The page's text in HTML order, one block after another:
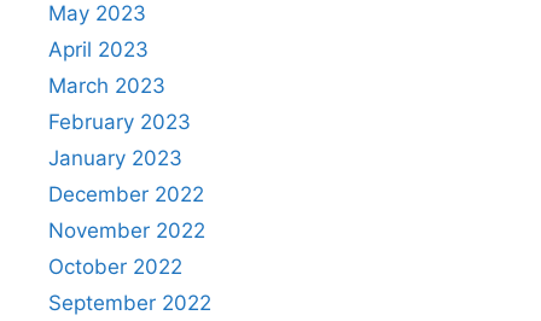
May 2023
April 2023
March 2023
February 2023
January 2023
December 2022
November 2022
October 2022
September 2022